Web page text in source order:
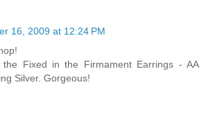
16, 2009 at 12:24 PM
Fixed in the Firmament Earrings - AA
Silver. Gorgeous!